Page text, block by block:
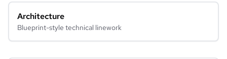
Architecture
Blueprint-style technical linework